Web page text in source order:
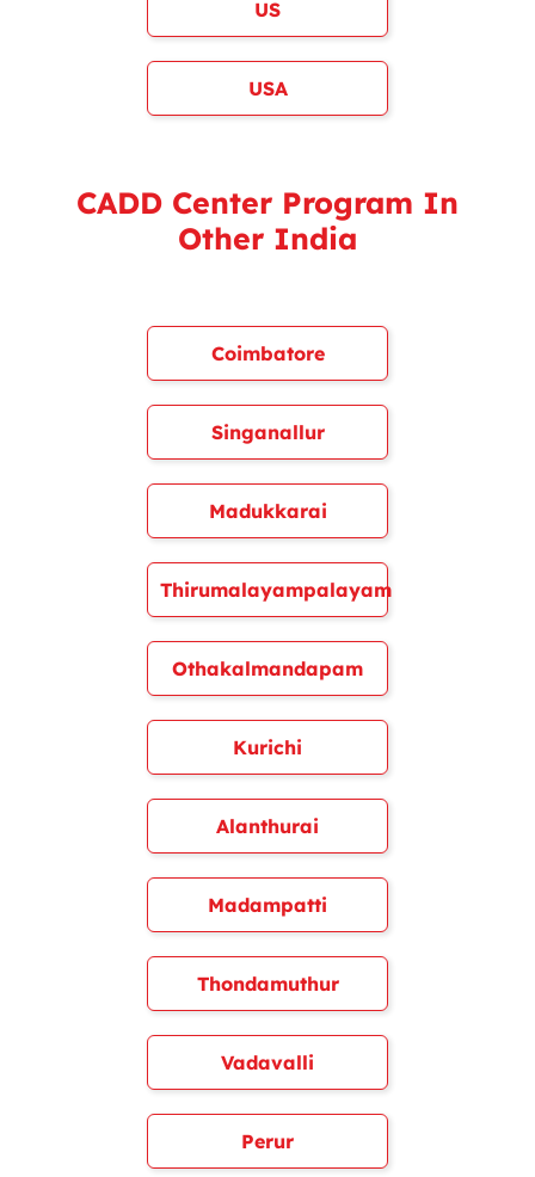
US
USA
CADD Center Program In
Other India
Coimbatore
Singanallur
Madukkarai
Thirumalayampalayam
Othakalmandapam
Kurichi
Alanthurai
Madampatti
Thondamuthur
Vadavalli
Perur